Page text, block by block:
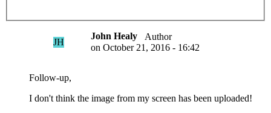
JH
John Healy
Author
on October 21, 2016 - 16:42
Follow-up,
I don't think the image from my screen has been uploaded!